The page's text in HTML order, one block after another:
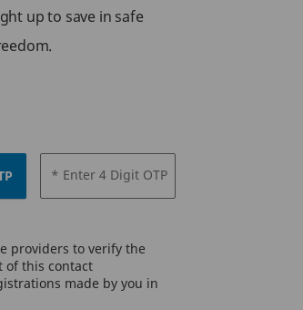
up to save in safe
* Enter 4 Digit OTP
providers to verify the
of this contact
made by you in